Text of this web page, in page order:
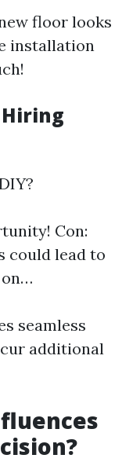
floor looks
installation
Con:
could lead to
seamless
additional